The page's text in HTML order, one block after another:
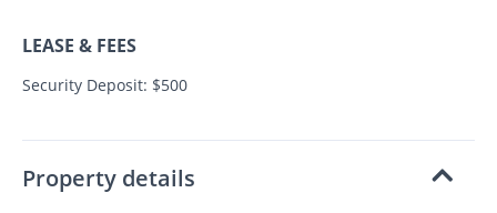
LEASE & FEES
Security Deposit: $500
Property details